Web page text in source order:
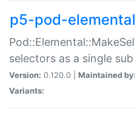
p5-pod-
selectors as a single sub
Version: 0.120.0 | Maintained by:
Variants: